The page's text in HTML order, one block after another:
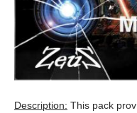
Description: This pack